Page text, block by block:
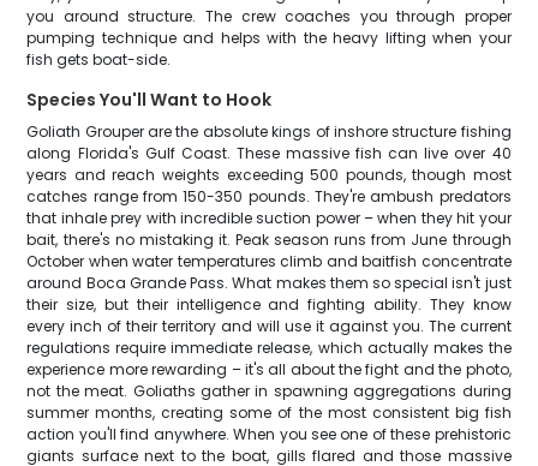
you around structure. The crew coaches you through proper
pumping technique and helps with the heavy lifting when your
fish gets boat-side.
Species You'll Want to Hook
Goliath Grouper are the absolute kings of inshore structure fishing
along Florida's Gulf Coast. These massive fish can live over 40
years and reach weights exceeding 500 pounds, though most
catches range from 150-350 pounds. They're ambush predators
that inhale prey with incredible suction power – when they hit your
bait, there's no mistaking it. Peak season runs from June through
October when water temperatures climb and baitfish concentrate
around Boca Grande Pass. What makes them so special isn't just
their size, but their intelligence and fighting ability. They know
every inch of their territory and will use it against you. The current
regulations require immediate release, which actually makes the
experience more rewarding – it's all about the fight and the photo,
not the meat. Goliaths gather in spawning aggregations during
summer months, creating some of the most consistent big fish
action you'll find anywhere. When you see one of these prehistoric
giants surface next to the boat, gills flared and those massive